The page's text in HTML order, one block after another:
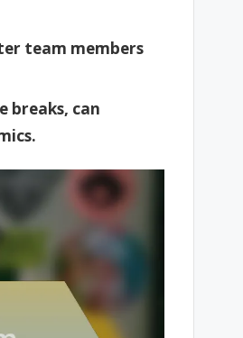
team members
breaks, can